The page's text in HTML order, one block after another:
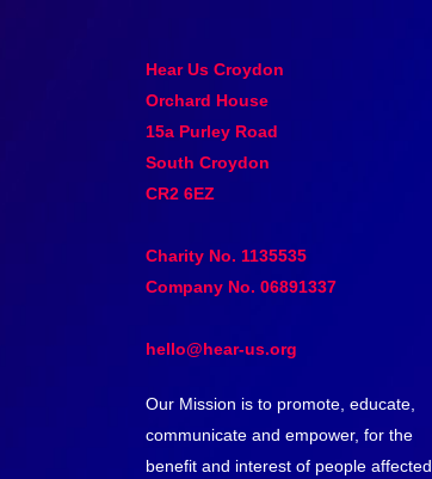
Hear Us Croydon
Orchard House
15a Purley Road
South Croydon
CR2 6EZ
Charity No. 1135535
Company No. 06891337
hello@hear-us.org
Our Mission is to promote, educate,
communicate and empower, for the
benefit and interest of people affected